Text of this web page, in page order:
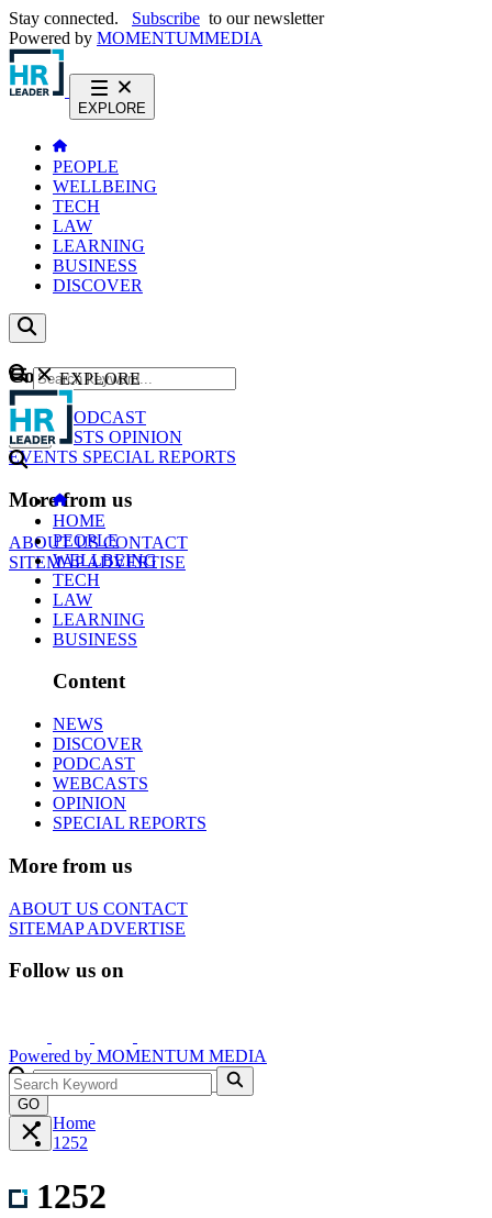
Stay connected. Subscribe to our newsletter
Powered by MOMENTUMMEDIA
EXPLORE
PEOPLE
WELLBEING
TECH
LAW
LEARNING
BUSINESS
DISCOVER
Content
NEWS
PODCAST
WEBCASTS OPINION
EVENTS SPECIAL REPORTS
More from us
ABOUT USCONTACT
SITEMAPADVERTISE
GO
EXPLORE
HOME
PEOPLE
WELLBEING
TECH
LAW
LEARNING
BUSINESS
Content
NEWS
DISCOVER
PODCAST
WEBCASTS
OPINION
SPECIAL REPORTS
More from us
ABOUT US CONTACT
SITEMAPADVERTISE
Follow us on
Powered by MOMENTUM MEDIA
GO
Home
1252
1252